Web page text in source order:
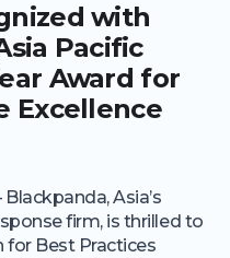
with
Pacific
Award for
Excellence
Asia’s
firm, is thrilled to
for Best Practices